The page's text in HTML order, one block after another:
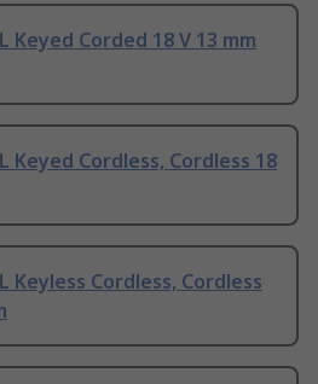
Keyed Corded 18 V 13 mm
Keyed Cordless, Cordless 18
Keyless Cordless, Cordless